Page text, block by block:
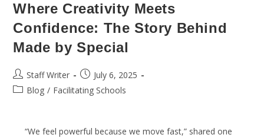
Where Creativity Meets
Confidence: The Story Behind
Made by Special
Staff Writer
July 6, 2025
Blog / Facilitating Schools
“We feel powerful because we move fast,” shared one